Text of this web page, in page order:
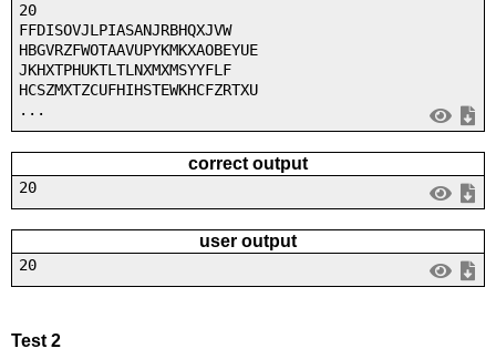
20
FFDISOVJLPIASANJRBHQXJVW
HBGVRZFWOTAAVUPYKMKXAOBEYUE
JKHXTPHUKTLTLNXMXMSYYFLF
HCSZMXTZCUFHIHSTEWKHCFZRTXU
...
correct output
20
user output
20
Test 2